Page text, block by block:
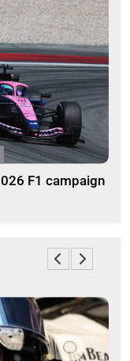
F1 campaign